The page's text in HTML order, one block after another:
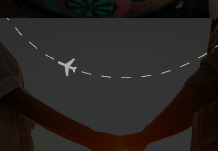
https://www.ohiogirltravels.com/sandusky-ohio-romantic-getaway/